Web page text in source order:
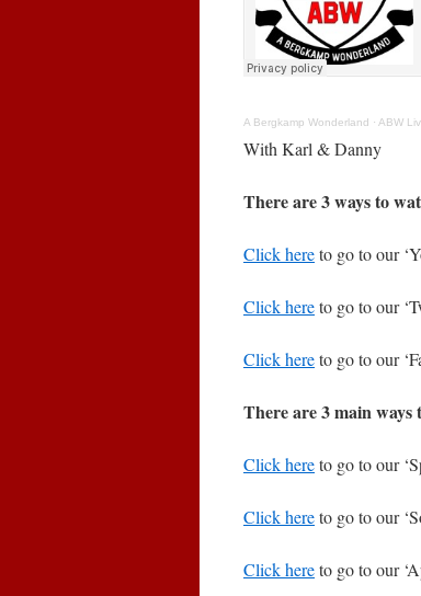
A Bergkamp Wonderland · ABW
With Karl & Danny
There are 3 ways to
Click hereto go to our
Click hereto go to our
Click hereto go to our
There are 3 main ways
Click hereto go to our
Click hereto go to our
Click hereto go to our